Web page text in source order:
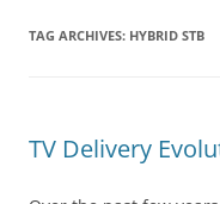
TAG ARCHIVES: HYBRID STB
TV Delivery